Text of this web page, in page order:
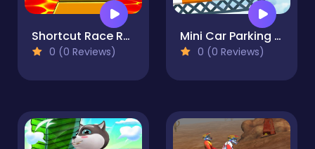
Shortcut Race Run
0 (0 Reviews)
Mini Car Parking - Parking 2021
0 (0 Reviews)